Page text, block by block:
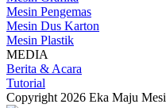
Mesin Pengemas
Mesin Dus Karton
Mesin Plastik
MEDIA
Berita & Acara
Tutorial
Copyright 2026 Eka Maju